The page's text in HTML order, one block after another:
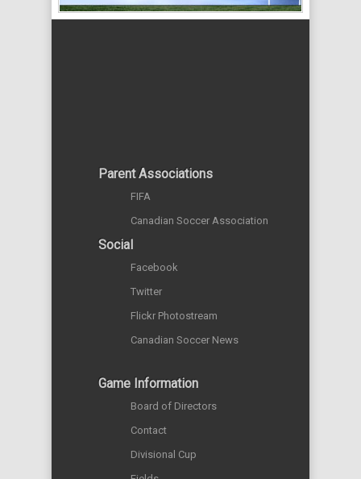
Parent Associations
FIFA
Canadian Soccer Association
Social
Facebook
Twitter
Flickr Photostream
Canadian Soccer News
Game Information
Board of Directors
Contact
Divisional Cup